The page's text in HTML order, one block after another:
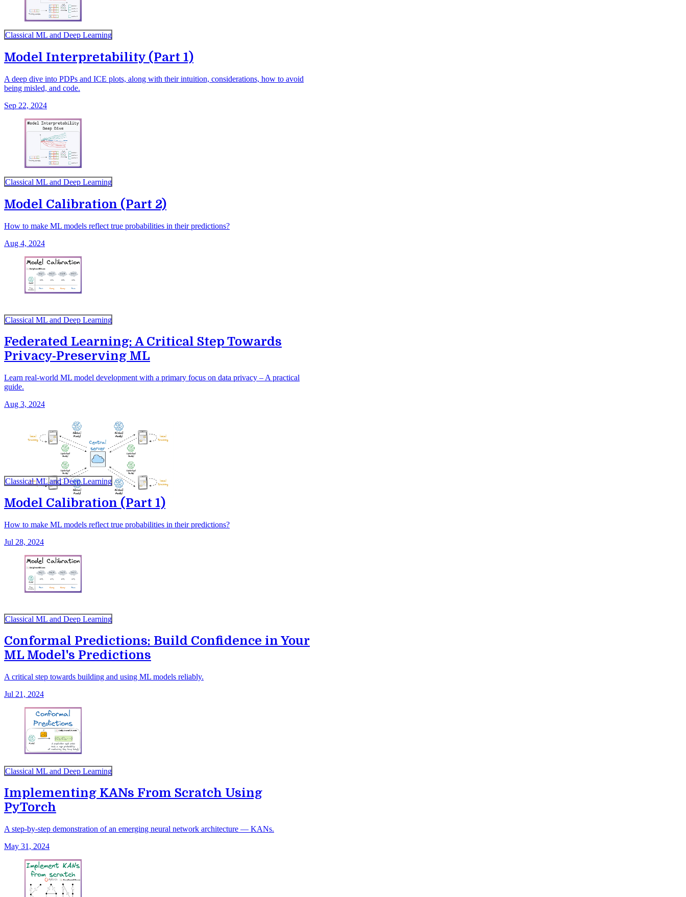
Classical ML and Deep Learning
Model Interpretability (Part 1)
A deep dive into PDPs and ICE plots, along with their intuition, considerations, how to avoid
being misled, and code.
Sep 22, 2024
Classical ML and Deep Learning
Model Calibration (Part 2)
How to make ML models reflect true probabilities in their predictions?
Aug 4, 2024
Classical ML and Deep Learning
Federated Learning: A Critical Step Towards
Privacy-Preserving ML
Learn real-world ML model development with a primary focus on data privacy – A practical
guide.
Aug 3, 2024
Classical ML and Deep Learning
Model Calibration (Part 1)
How to make ML models reflect true probabilities in their predictions?
Jul 28, 2024
Classical ML and Deep Learning
Conformal Predictions: Build Confidence in Your
ML Model's Predictions
A critical step towards building and using ML models reliably.
Jul 21, 2024
Classical ML and Deep Learning
Implementing KANs From Scratch Using
PyTorch
A step-by-step demonstration of an emerging neural network architecture — KANs.
May 31, 2024